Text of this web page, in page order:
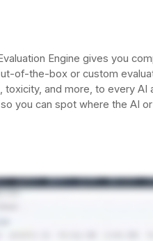
Engine gives you
of-the-box or custom
toxicity, and more, to every AI
you can spot where the AI